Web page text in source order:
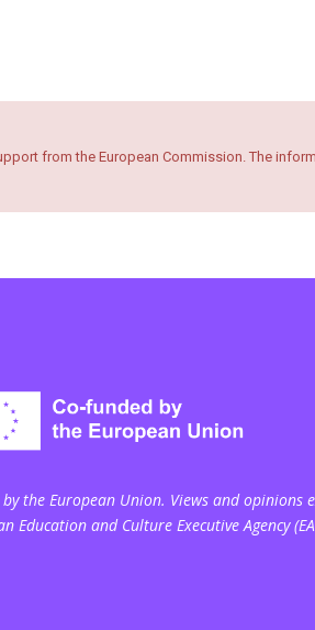
from the European Commission. The
by the European Union. Views and
Education and Culture Executive Agency